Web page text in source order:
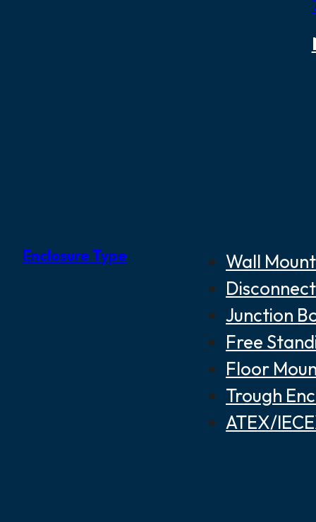
Enclosure Type
Wall
Junction
Free
Floor
Trough
ATEX/